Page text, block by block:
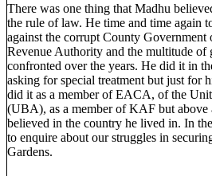
There was one thing that Madhu
the rule of law. He time and time again
against the corrupt County Government
Revenue Authority and the multitude of
confronted over the years. He did it in
asking for special treatment but just for
did it as a member of EACA, of the
(UBA), as a member of KAF but above
believed in the country he lived in. In
to enquire about our struggles in
Gardens.